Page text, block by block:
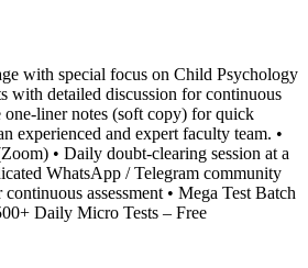
with special focus on Child Psychology
with detailed discussion for continuous
liner notes (soft copy) for quick
experienced and expert faculty team. •
• Daily doubt-clearing session at a
WhatsApp / Telegram community
assessment • Mega Test Batch
Daily Micro Tests – Free